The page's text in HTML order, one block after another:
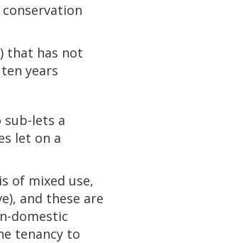
that has not
years
sub-lets a
let on a
of mixed use,
and these are
domestic
tenancy to